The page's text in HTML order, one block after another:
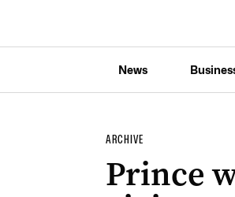
News
ARCHIVE
Prince